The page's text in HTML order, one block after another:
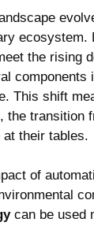
the‍ rising
This​ shift⁣
the ⁢transition
their⁣ tables.
of
can be used